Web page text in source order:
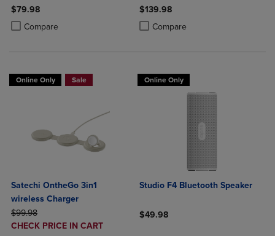
$79.98
Compare
Product added, Select 2 to 4 Products to Compare, Items added for
Product removed, Select 2 to 4 Products to Compare, Items added
$139.98
Compare
Product added, Select 2 to 4
Product removed, Select 2 to 4
Online Only Sale
Satechi OntheGo 3in1
wireless Charger
ORIGINAL PRICE
$99.98
DISCOUNTED
CHECK PRICE IN CART
Online Only
Studio F4 Bluetooth Speaker
$49.98